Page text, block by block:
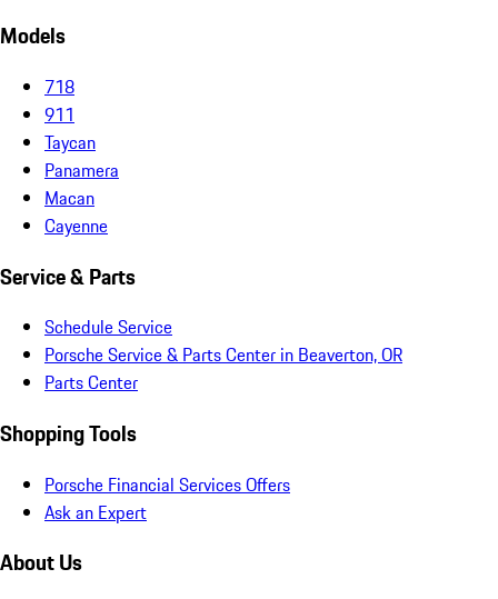
Models
718
911
Taycan
Panamera
Macan
Cayenne
Service & Parts
Schedule Service
Porsche Service & Parts Center in Beaverton, OR
Parts Center
Shopping Tools
Porsche Financial Services Offers
Ask an Expert
About Us